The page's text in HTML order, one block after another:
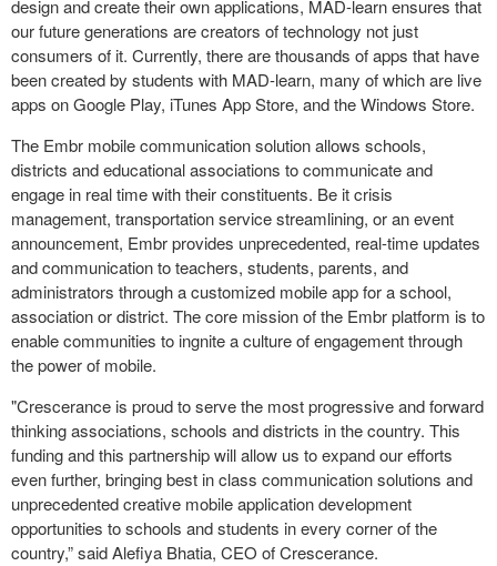
design and create their own applications, MAD-learn ensures that
our future generations are creators of technology not just
consumers of it. Currently, there are thousands of apps that have
been created by students with MAD-learn, many of which are live
apps on Google Play, iTunes App Store, and the Windows Store.
The Embr mobile communication solution allows schools,
districts and educational associations to communicate and
engage in real time with their constituents. Be it crisis
management, transportation service streamlining, or an event
announcement, Embr provides unprecedented, real-time updates
and communication to teachers, students, parents, and
administrators through a customized mobile app for a school,
association or district. The core mission of the Embr platform is to
enable communities to ingnite a culture of engagement through
the power of mobile.
"Crescerance is proud to serve the most progressive and forward
thinking associations, schools and districts in the country. This
funding and this partnership will allow us to expand our efforts
even further, bringing best in class communication solutions and
unprecedented creative mobile application development
opportunities to schools and students in every corner of the
country,” said Alefiya Bhatia, CEO of Crescerance.